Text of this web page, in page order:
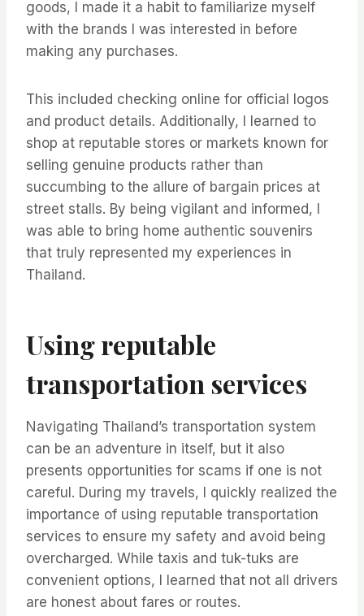
goods, I made it a habit to familiarize myself
with the brands I was interested in before
making any purchases.
This included checking online for official logos
and product details. Additionally, I learned to
shop at reputable stores or markets known for
selling genuine products rather than
succumbing to the allure of bargain prices at
street stalls. By being vigilant and informed, I
was able to bring home authentic souvenirs
that truly represented my experiences in
Thailand.
Using reputable
transportation services
Navigating Thailand’s transportation system
can be an adventure in itself, but it also
presents opportunities for scams if one is not
careful. During my travels, I quickly realized the
importance of using reputable transportation
services to ensure my safety and avoid being
overcharged. While taxis and tuk-tuks are
convenient options, I learned that not all drivers
are honest about fares or routes.